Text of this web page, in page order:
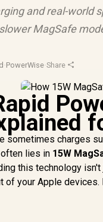
and real-world
MagSafe
·PowerWise·Share
sometimes charges
lies in 15W
this technology
of your Apple